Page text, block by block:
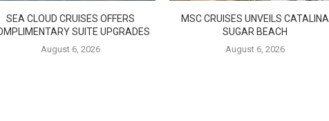
SEA CLOUD CRUISES OFFERS
SUITE UPGRADES
August 6, 2026
MSC CRUISES UNVEILS CATALINA
SUGAR BEACH
August 6, 2026